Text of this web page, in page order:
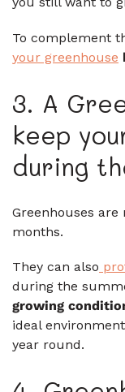
To complement
your greenhouse
3. A
keep
during
Greenhouses
months.
They can also
during the
growing
ideal
year round.